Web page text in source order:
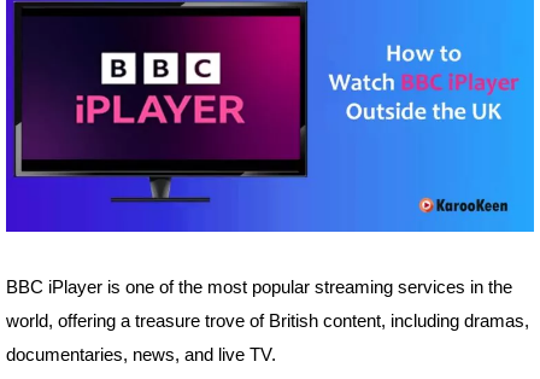
BBC iPlayer is one of the most popular streaming services in the
world, offering a treasure trove of British content, including dramas,
documentaries, news, and live TV.